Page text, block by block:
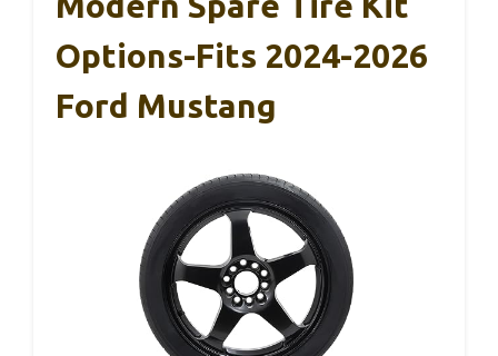
Options-Fits 2024-2026
Ford Mustang